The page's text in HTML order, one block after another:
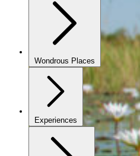
Wondrous Places
Experiences